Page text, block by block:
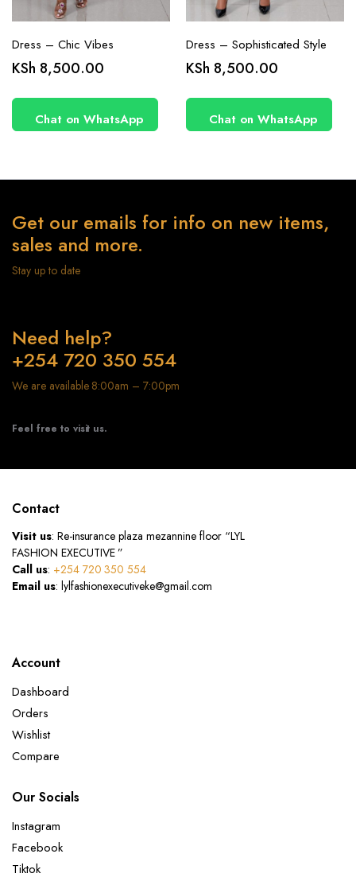
Dress – Chic Vibes
KSh 8,500.00
Chat on WhatsApp
Dress – Sophisticated Style
KSh 8,500.00
Chat on WhatsApp
Get our emails for info on new items,
sales and more.
Stay up to date
Need help?
+254 720 350 554
We are available 8:00am – 7:00pm
Feel free to visit us.
Contact
Visit us: Re-insurance plaza mezannine floor “LYL
FASHION EXECUTIVE ”
Call us: +254 720 350 554
Email us: lylfashionexecutiveke@gmail.com
Account
Dashboard
Orders
Wishlist
Compare
Our Socials
Instagram
Facebook
Tiktok